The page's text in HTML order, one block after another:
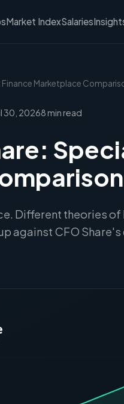
Market IndexSalaries
Finance Marketplace
30, 20268 min read
Different theories
against CFO